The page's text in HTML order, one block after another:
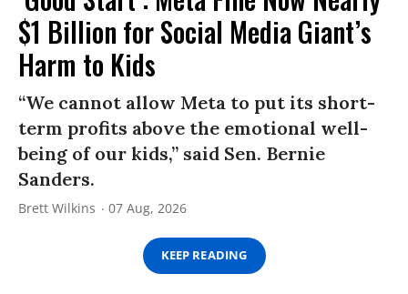
$1 Billion for Social Media Giant’s
Harm to Kids
“We cannot allow Meta to put its short-
term profits above the emotional well-
being of our kids,” said Sen. Bernie
Sanders.
Brett Wilkins 07 Aug, 2026
KEEP READING